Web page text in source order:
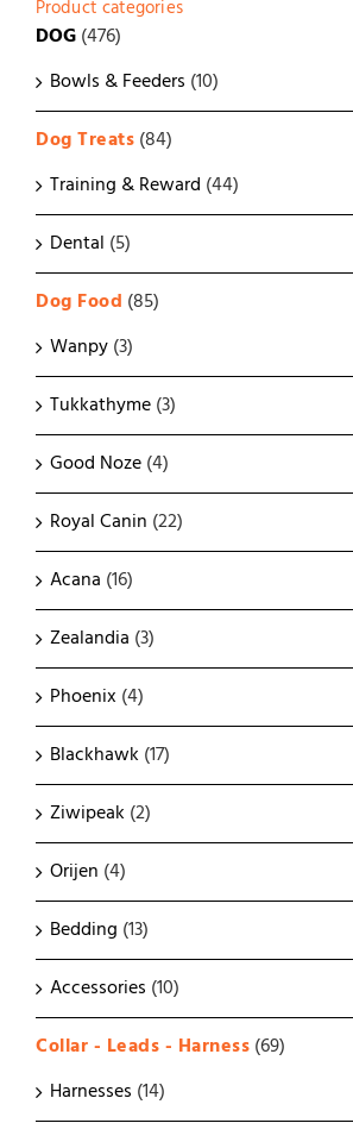
Product categories
DOG(476)
Bowls & Feeders (10)
Dog Treats(84)
Training & Reward (44)
Dental (5)
Dog Food (85)
Wanpy(3)
Tukkathyme(3)
Good Noze(4)
Royal Canin (22)
Acana (16)
Zealandia (3)
Phoenix (4)
Blackhawk (17)
Ziwipeak (2)
Orijen (4)
Bedding (13)
Accessories (10)
Collar - Leads - Harness(69)
Harnesses (14)